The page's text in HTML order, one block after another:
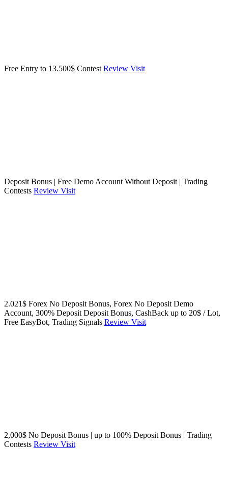
Free Entry to 13.500$ Contest Review Visit
Deposit Bonus | Free Demo Account Without Deposit | Trading
Contests Review Visit
2.021$ Forex No Deposit Bonus, Forex No Deposit Demo
Account, 300% Deposit Deposit Bonus, CashBack up to 20$ / Lot,
Free EasyBot, Trading Signals Review Visit
2,000$ No Deposit Bonus | up to 100% Deposit Bonus | Trading
Contests Review Visit